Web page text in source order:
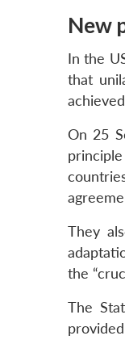
New
In the
that
On 25
They
the
The